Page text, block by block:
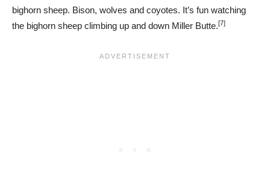
bighorn sheep. Bison, wolves and coyotes. It’s fun watching
the bighorn sheep climbing up and down Miller Butte.[7]